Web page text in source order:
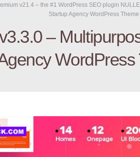
v21.4 – the #1 WordPress SEO plugin
Startup Agency WordPress Theme
–
WordPress